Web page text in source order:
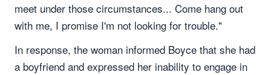
meet under those circumstances... Come hang out
with me, I promise I'm not looking for trouble."
In response, the woman informed Boyce that she had
a boyfriend and expressed her inability to engage in